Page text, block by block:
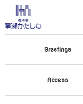
Greetings
Access